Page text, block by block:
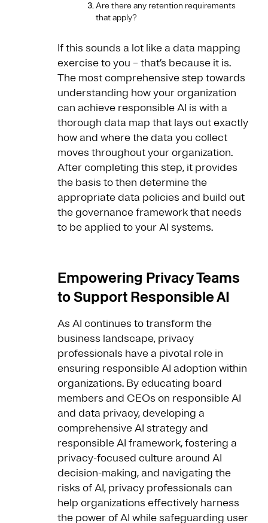
Are there any retention requirements
that apply?
If this sounds a lot like a data mapping
exercise to you – that’s because it is.
The most comprehensive step towards
understanding how your organization
can achieve responsible AI is with a
thorough data map that lays out exactly
how and where the data you collect
moves throughout your organization.
After completing this step, it provides
the basis to then determine the
appropriate data policies and build out
the governance framework that needs
to be applied to your AI systems.
Empowering Privacy Teams
to Support Responsible AI
As AI continues to transform the
business landscape, privacy
professionals have a pivotal role in
ensuring responsible AI adoption within
organizations. By educating board
members and CEOs on responsible AI
and data privacy, developing a
comprehensive AI strategy and
responsible AI framework, fostering a
privacy-focused culture around AI
decision-making, and navigating the
risks of AI, privacy professionals can
help organizations effectively harness
the power of AI while safeguarding user